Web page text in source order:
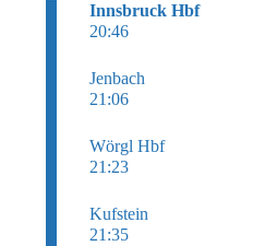
Innsbruck Hbf
20:46
Jenbach
21:06
Wörgl Hbf
21:23
Kufstein
21:35